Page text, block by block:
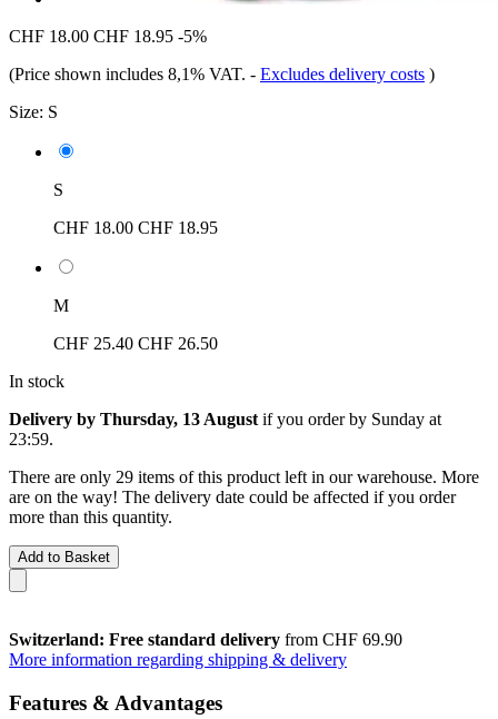
CHF 18.00 CHF 18.95 -5%
(Price shown includes 8,1% VAT. - Excludes delivery costs )
Size: S
S
CHF 18.00 CHF 18.95
M
CHF 25.40 CHF 26.50
In stock
Delivery by Thursday, 13 August if you order by Sunday at
23:59.
There are only 29 items of this product left in our warehouse. More
are on the way! The delivery date could be affected if you order
more than this quantity.
Add to Basket
Switzerland: Free standard delivery from CHF 69.90
More information regarding shipping & delivery
Features & Advantages